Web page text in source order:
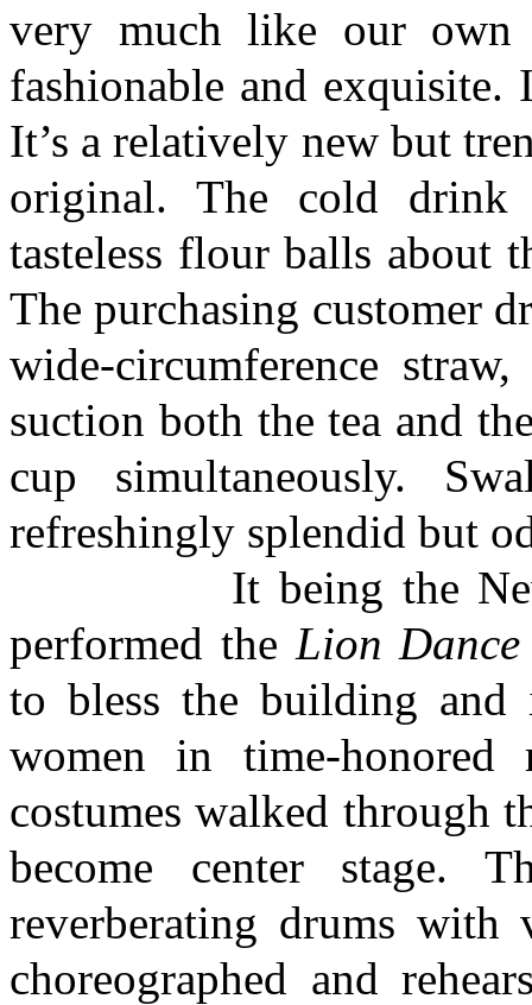
very much like our own
fashionable and
It’s a relatively new but
original. The cold
tasteless flour balls about
The purchasing customer
wide-circumference
suction both the tea and
cup simultaneously.
refreshingly splendid but
It being the New
performed the Lion Dance
to bless the building and
women in time-
costumes walked through
become center stage.
reverberating drums
choreographed and